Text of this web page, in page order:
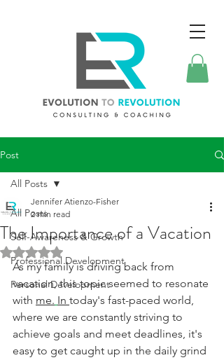
Post
All Posts
Self-Awareness & Growth
Professional Development
Personal Development
All Posts
The Importance of a Vacation
Jennifer Atienzo-Fisher
2 min read
Rated NaN out of 5 stars.
As my family is driving back from
vacation, this topic seemed to resonate
with me. In today's fast-paced world,
where we are constantly striving to
achieve goals and meet deadlines, it's
easy to get caught up in the daily grind